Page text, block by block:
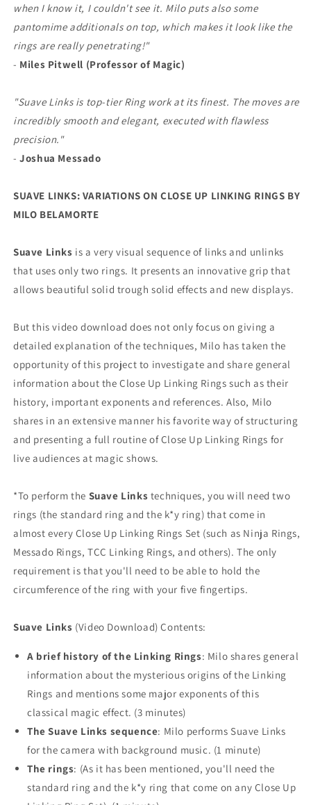
when I know it, I couldn't see it. Milo puts also some
pantomime additionals on top, which makes it look like the
rings are really penetrating!"
- Miles Pitwell (Professor of Magic)
"Suave Links is top-tier Ring work at its finest. The moves are
incredibly smooth and elegant, executed with flawless
precision."
-Joshua Messado
SUAVE LINKS: VARIATIONS ON CLOSE UP LINKING RINGS BY
MILO BELAMORTE
Suave Links is a very visual sequence of links and unlinks
that uses only two rings. It presents an innovative grip that
allows beautiful solid trough solid effects and new displays.
But this video download does not only focus on giving a
detailed explanation of the techniques, Milo has taken the
opportunity of this project to investigate and share general
information about the Close Up Linking Rings such as their
history, important exponents and references. Also, Milo
shares in an extensive manner his favorite way of structuring
and presenting a full routine of Close Up Linking Rings for
live audiences at magic shows.
*To perform the Suave Links techniques, you will need two
rings (the standard ring and the k*y ring) that come in
almost every Close Up Linking Rings Set (such as Ninja Rings,
Messado Rings, TCC Linking Rings, and others). The only
requirement is that you'll need to be able to hold the
circumference of the ring with your five fingertips.
Suave Links (Video Download) Contents:
A brief history of the Linking Rings: Milo shares general
information about the mysterious origins of the Linking
Rings and mentions some major exponents of this
classical magic effect. (3 minutes)
The Suave Links sequence: Milo performs Suave Links
for the camera with background music. (1 minute)
The rings: (As it has been mentioned, you'll need the
standard ring and the k*y ring that come on any Close Up